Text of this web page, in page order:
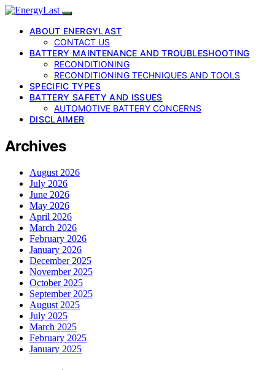
ABOUT ENERGYLAST
CONTACT US
BATTERY MAINTENANCE AND TROUBLESHOOTING
RECONDITIONING
RECONDITIONING TECHNIQUES AND TOOLS
SPECIFIC TYPES
BATTERY SAFETY AND ISSUES
AUTOMOTIVE BATTERY CONCERNS
DISCLAIMER
Archives
August 2026
July 2026
June 2026
May 2026
April 2026
March 2026
February 2026
January 2026
December 2025
November 2025
October 2025
September 2025
August 2025
July 2025
March 2025
February 2025
January 2025